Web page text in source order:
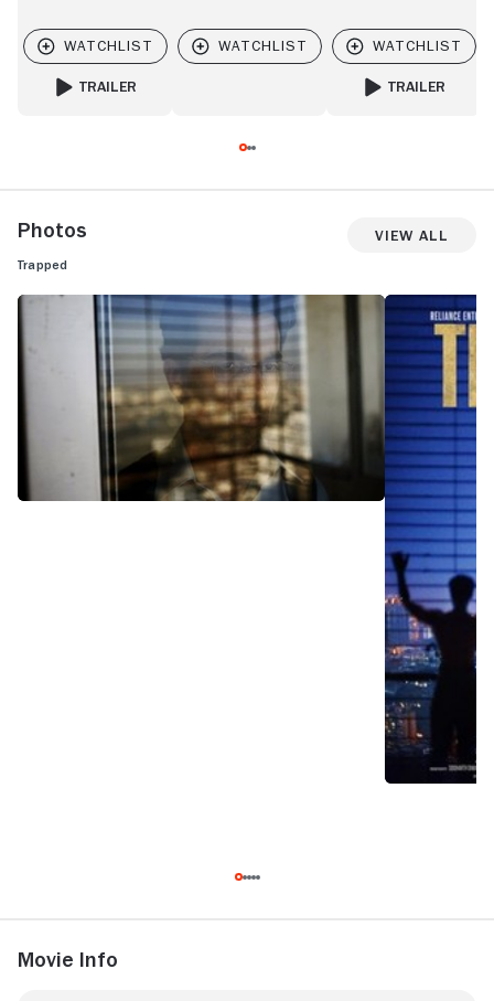
TRAILER
TRAILER
Photos View All
Trapped
Movie Info